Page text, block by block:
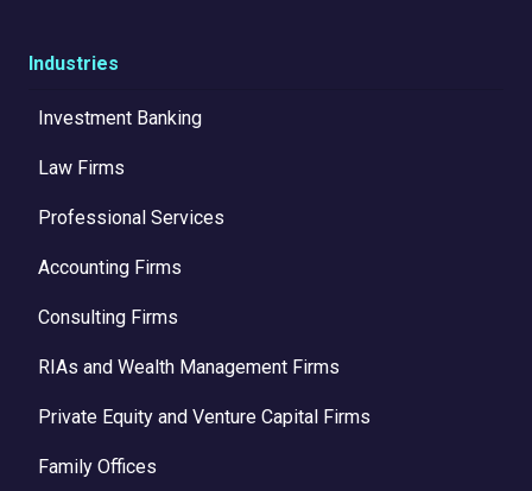
Industries
Investment Banking
Law Firms
Professional Services
Accounting Firms
Consulting Firms
RIAs and Wealth Management Firms
Private Equity and Venture Capital Firms
Family Offices